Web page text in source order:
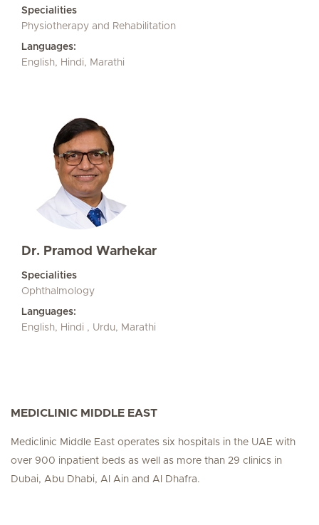
Specialities
Physiotherapy and Rehabilitation
Languages:
English, Hindi, Marathi
Dr. Pramod Warhekar
Specialities
Ophthalmology
Languages:
English, Hindi , Urdu, Marathi
MEDICLINIC MIDDLE EAST
Mediclinic Middle East operates six hospitals in the UAE with
over 900 inpatient beds as well as more than 29 clinics in
Dubai, Abu Dhabi, Al Ain and Al Dhafra.